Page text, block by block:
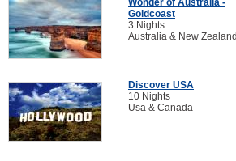
Wonder of Australia -
Goldcoast
3 Nights
Australia & New Zealand
Discover USA
10 Nights
Usa & Canada